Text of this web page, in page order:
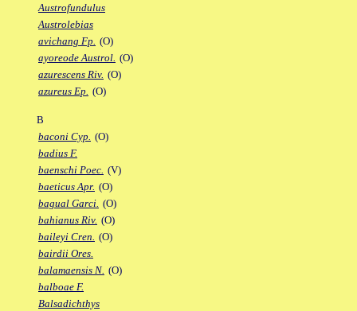
Austrofundulus
Austrolebias
avichang Fp. (O)
ayoreode Austrol. (O)
azurescens Riv. (O)
azureus Ep. (O)
B
baconi Cyp. (O)
badius F.
baenschi Poec. (V)
baeticus Apr. (O)
bagual Garci. (O)
bahianus Riv. (O)
baileyi Cren. (O)
bairdii Ores.
balamaensis N. (O)
balboae F.
Balsadichthys